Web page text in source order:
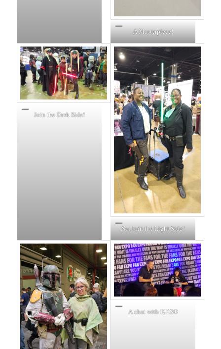
A Masterpiece!
Join the Dark Side!
No, Join the Light Side!
A chat with K-2SO